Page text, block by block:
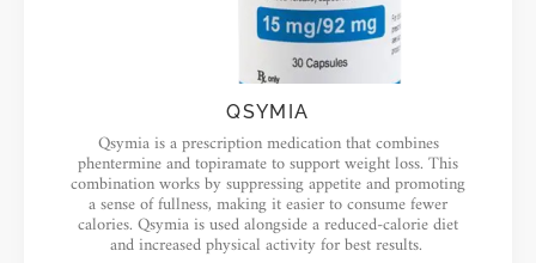
QSYMIA
Qsymia is a prescription medication that combines
phentermine and topiramate to support weight loss. This
combination works by suppressing appetite and promoting
a sense of fullness, making it easier to consume fewer
calories. Qsymia is used alongside a reduced-calorie diet
and increased physical activity for best results.